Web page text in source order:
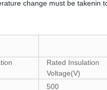
change must be takenin
Rated Insulation
Voltage(V)
500